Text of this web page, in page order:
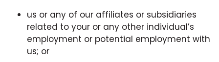
us or any of our affiliates or subsidiaries
related to your or any other individual’s
employment or potential employment with
us; or